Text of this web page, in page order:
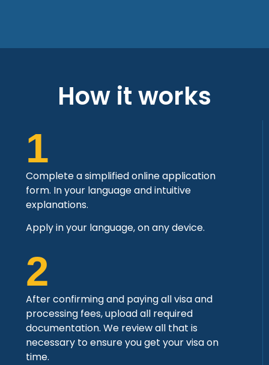
How it works
1
Complete a simplified online application
form. In your language and intuitive
explanations.
Apply in your language, on any device.
2
After confirming and paying all visa and
processing fees, upload all required
documentation. We review all that is
necessary to ensure you get your visa on
time.